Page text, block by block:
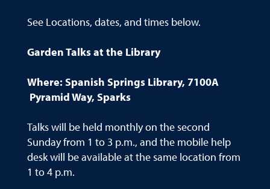
See Locations, dates, and times below.
Garden Talks at the Library
Where: Spanish Springs Library, 7100A
Pyramid Way, Sparks
Talks will be held monthly on the second
Sunday from 1 to 3 p.m., and the mobile help
desk will be available at the same location from
1 to 4 p.m.